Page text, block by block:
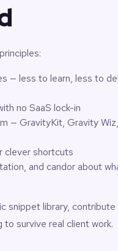
— less to learn, less to
no SaaS lock-in
— GravityKit, Gravity
clever shortcuts
and candor about
snippet library,
survive real client work.